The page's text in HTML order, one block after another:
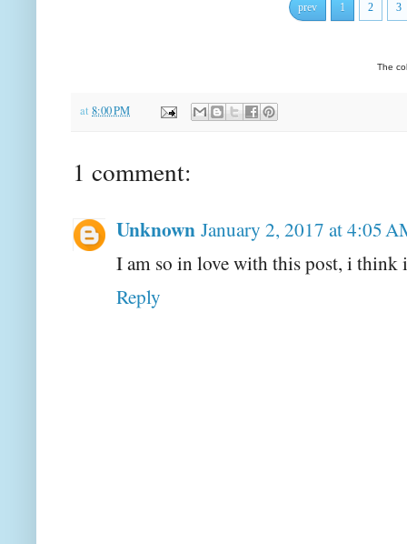
prev 1 2 3
The
at 8:00 PM
1 comment:
Unknown January 2, 2017 at 4:05
I am so in love with this post, i
Reply